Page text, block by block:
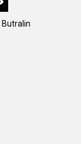
Butralin